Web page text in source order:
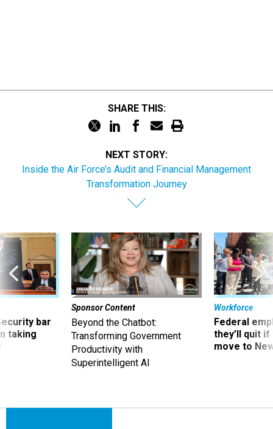
SHARE THIS:
NEXT STORY:
Inside the Air Force’s Audit and Financial Management
Transformation Journey
bar
taking
Sponsor Content
Beyond the Chatbot:
Transforming Government
Productivity with
Superintelligent AI
Workforce
Federal
they’ll quit
move to